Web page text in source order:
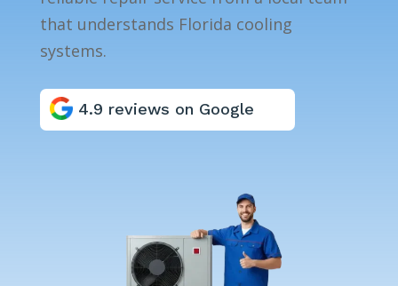
that understands Florida cooling
systems.
4.9 reviews on Google